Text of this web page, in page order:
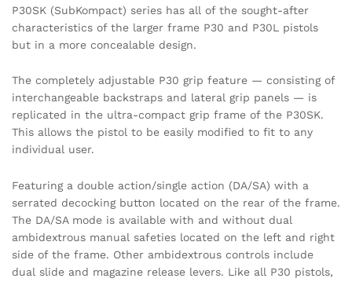
P30SK (SubKompact) series has all of the sought-after
characteristics of the larger frame P30 and P30L pistols
but in a more concealable design.
The completely adjustable P30 grip feature — consisting of
interchangeable backstraps and lateral grip panels — is
replicated in the ultra-compact grip frame of the P30SK.
This allows the pistol to be easily modified to fit to any
individual user.
Featuring a double action/single action (DA/SA) with a
serrated decocking button located on the rear of the frame.
The DA/SA mode is available with and without dual
ambidextrous manual safeties located on the left and right
side of the frame. Other ambidextrous controls include
dual slide and magazine release levers. Like all P30 pistols,